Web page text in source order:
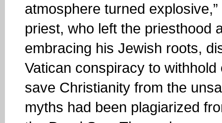
atmosphere turned
priest, who left the priesthood
embracing his Jewish roots,
Vatican conspiracy to
save Christianity from the
myths had been plagiarized